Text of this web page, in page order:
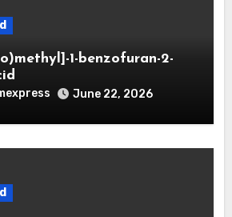
1-benzofuran-2-
June 22, 2026